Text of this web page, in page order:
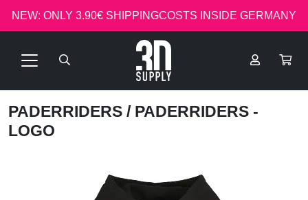
NEW: ONLY 3.90€ SHIPPINGCOSTS INSIDE GERMANY
PADERRIDERS / PADERRIDERS -
LOGO